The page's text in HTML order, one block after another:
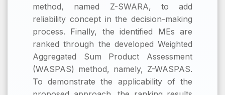
method, named Z-SWARA, to add
reliability concept in the decision-making
process. Finally, the identified MEs are
ranked through the developed Weighted
Aggregated Sum Product Assessment
(WASPAS) method, namely, Z-WASPAS.
To demonstrate the applicability of the